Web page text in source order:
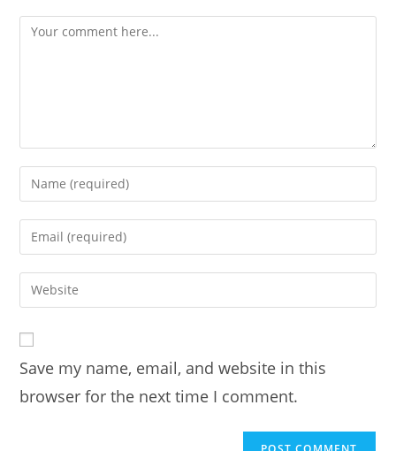
Comment
Enter
your
name
comment
Enter
your
email
address
Enter
your
URL
(optional)
Save my name, email, and website in this
browser for the next time I comment.